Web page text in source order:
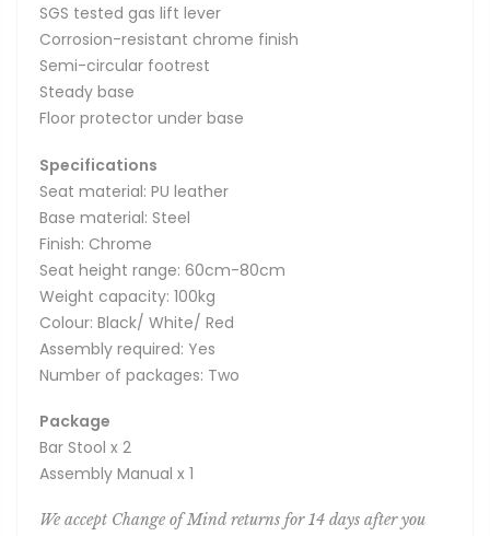
SGS tested gas lift lever
Corrosion-resistant chrome finish
Semi-circular footrest
Steady base
Floor protector under base
Specifications
Seat material: PU leather
Base material: Steel
Finish: Chrome
Seat height range: 60cm-80cm
Weight capacity: 100kg
Colour: Black/ White/ Red
Assembly required: Yes
Number of packages: Two
Package
Bar Stool x 2
Assembly Manual x 1
We accept Change of Mind returns for 14 days after you